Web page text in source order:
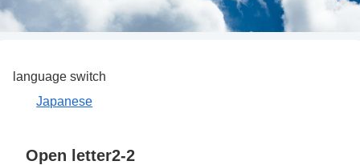
language switch
Japanese
Open letter2-2